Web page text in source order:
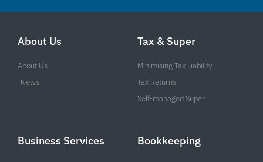
About Us
About Us
News
Tax & Super
Minimising Tax Liability
Tax Returns
Self-managed Super
Business Services Bookkeeping